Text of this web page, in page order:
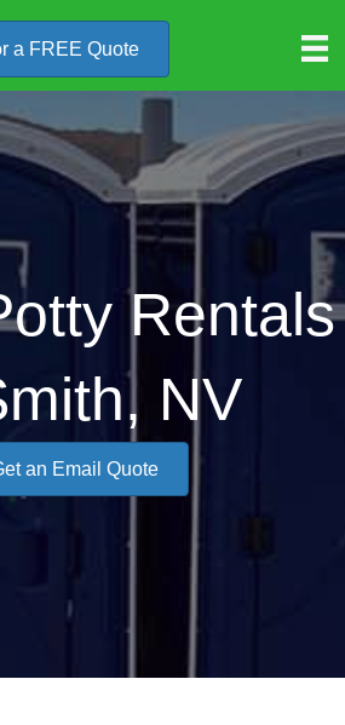
a FREE Quote
Rentals
NV
an Email Quote